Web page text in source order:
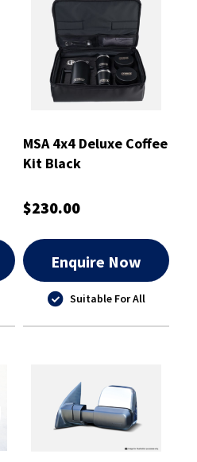
MSA 4x4 Deluxe Coffee
Kit Black
$230.00
Enquire Now
Suitable For All